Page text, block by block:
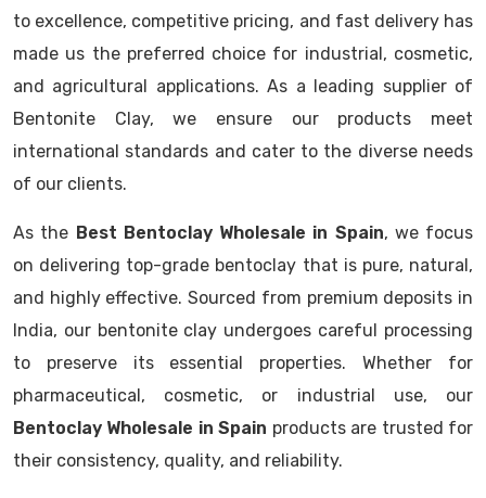
to excellence, competitive pricing, and fast delivery has
made us the preferred choice for industrial, cosmetic,
and agricultural applications. As a leading supplier of
Bentonite Clay, we ensure our products meet
international standards and cater to the diverse needs
of our clients.
As the Best Bentoclay Wholesale in Spain, we focus
on delivering top-grade bentoclay that is pure, natural,
and highly effective. Sourced from premium deposits in
India, our bentonite clay undergoes careful processing
to preserve its essential properties. Whether for
pharmaceutical, cosmetic, or industrial use, our
Bentoclay Wholesale in Spain products are trusted for
their consistency, quality, and reliability.